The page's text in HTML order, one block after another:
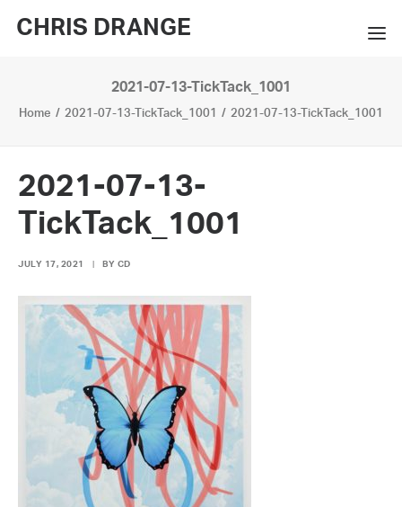
CHRIS DRANGE
WORKS
BOOKS
BIO
PRESS
CONTACT
SEARCH
2021-07-13-TickTack_1001
Home 2021-07-13-TickTack_1001 2021-07-13-TickTack_1001
2021-07-13-
TickTack_1001
JULY 17, 2021 BY CD